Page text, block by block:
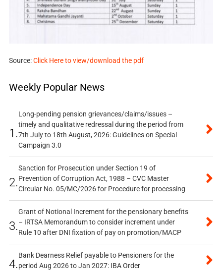
Source:Click Here to view/download the pdf
Weekly Popular News
1.
Long-pending pension grievances/claims/issues –
timely and qualitative redressal during the period from
7th July to 18th August, 2026: Guidelines on Special
Campaign 3.0
2.
Sanction for Prosecution under Section 19 of
Prevention of Corruption Act, 1988 – CVC Master
Circular No. 05/MC/2026 for Procedure for processing
3.
Grant of Notional Increment for the pensionary benefits
– IRTSA Memorandum to consider increment under
Rule 10 after DNI fixation of pay on promotion/MACP
4.
Bank Dearness Relief payable to Pensioners for the
period Aug 2026 to Jan 2027: IBA Order